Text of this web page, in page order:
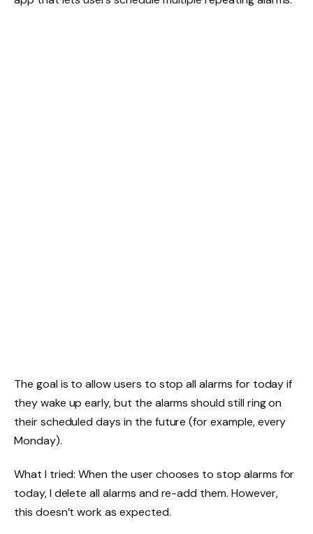
The goal is to allow users to stop all alarms for today if
they wake up early, but the alarms should still ring on
their scheduled days in the future (for example, every
Monday).
What I tried: When the user chooses to stop alarms for
today, I delete all alarms and re-add them. However,
this doesn’t work as expected.